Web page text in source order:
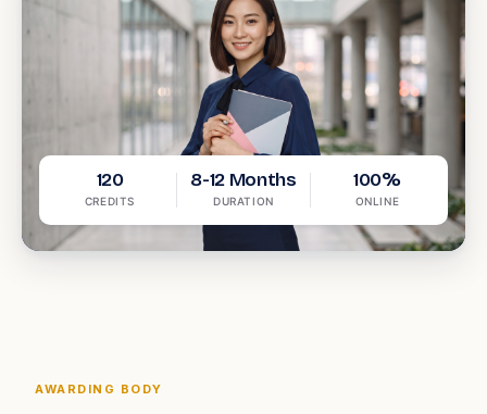
120
CREDITS
8-12 Months
DURATION
100%
ONLINE
AWARDING BODY